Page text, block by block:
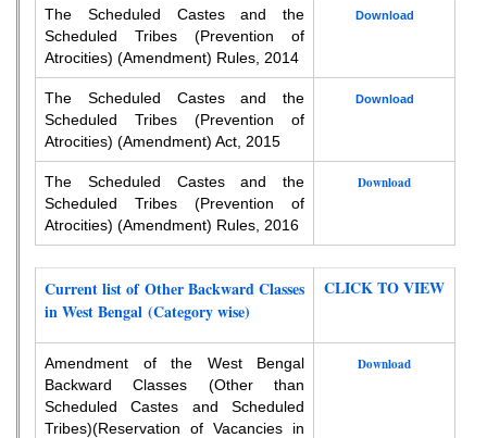
The Scheduled Castes and the
Scheduled Tribes (Prevention of
Atrocities) (Amendment) Rules, 2014
Download
The Scheduled Castes and the
Scheduled Tribes (Prevention of
Atrocities) (Amendment) Act, 2015
Download
The Scheduled Castes and the
Scheduled Tribes (Prevention of
Atrocities) (Amendment) Rules, 2016
Download
Current list of Other Backward Classes
in West Bengal (Category wise)
CLICK TO VIEW
Amendment of the West Bengal
Backward Classes (Other than
Scheduled Castes and Scheduled
Tribes)(Reservation of Vacancies in
Download